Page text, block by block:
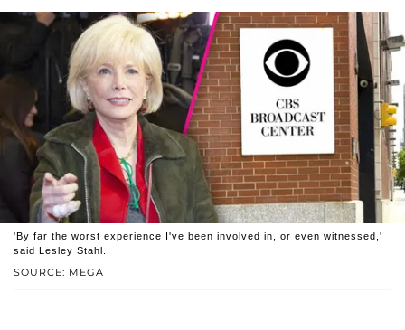
SOURCE: MEGA
'By far the worst experience I've been involved in, or even witnessed,'
said Lesley Stahl.